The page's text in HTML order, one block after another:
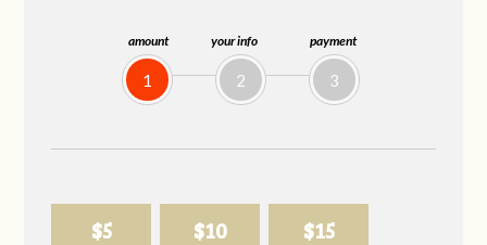
amount
1
your info
2
payment
3
$5 $10 $15